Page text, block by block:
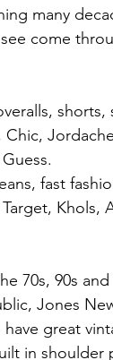
many
come
fast
Khols,
70s, 90s
Jones
great
in shoulder